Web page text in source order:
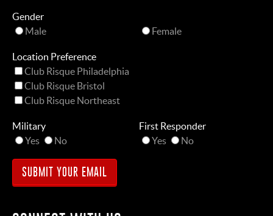
Gender
Male
Female
Location Preference
Club Risque Philadelphia
Club Risque Bristol
Club Risque Northeast
Military
Yes
No
First Responder
Yes
No